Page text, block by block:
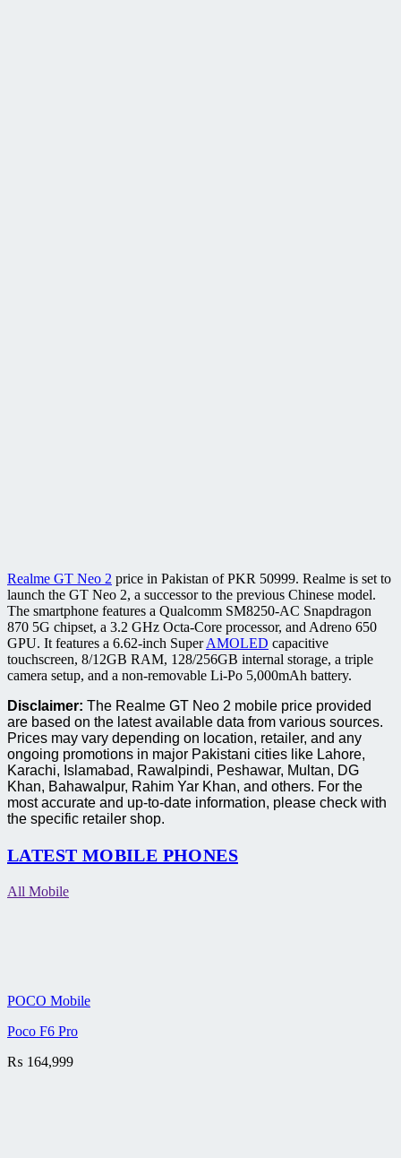
Realme GT Neo 2 price in Pakistan of PKR 50999. Realme is set to
launch the GT Neo 2, a successor to the previous Chinese model.
The smartphone features a Qualcomm SM8250-AC Snapdragon
870 5G chipset, a 3.2 GHz Octa-Core processor, and Adreno 650
GPU. It features a 6.62-inch SuperAMOLED capacitive
touchscreen, 8/12GB RAM, 128/256GB internal storage, a triple
camera setup, and a non-removable Li-Po 5,000mAh battery.
Disclaimer: The Realme GT Neo 2 mobile price provided
are based on the latest available data from various sources.
Prices may vary depending on location, retailer, and any
ongoing promotions in major Pakistani cities like Lahore,
Karachi, Islamabad, Rawalpindi, Peshawar, Multan, DG
Khan, Bahawalpur, Rahim Yar Khan, and others. For the
most accurate and up-to-date information, please check with
the specific retailer shop.
LATEST MOBILE PHONES
All Mobile
POCO Mobile
Poco F6 Pro
₨ 164,999